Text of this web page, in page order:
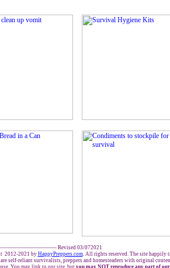
Revised 03/072021
2012-2021 byHappyPreppers.com. All rights reserved. The site happily
self-reliant survivalists, preppers and homesteaders with original
You may link to our site, but you may NOT reproduce any part of